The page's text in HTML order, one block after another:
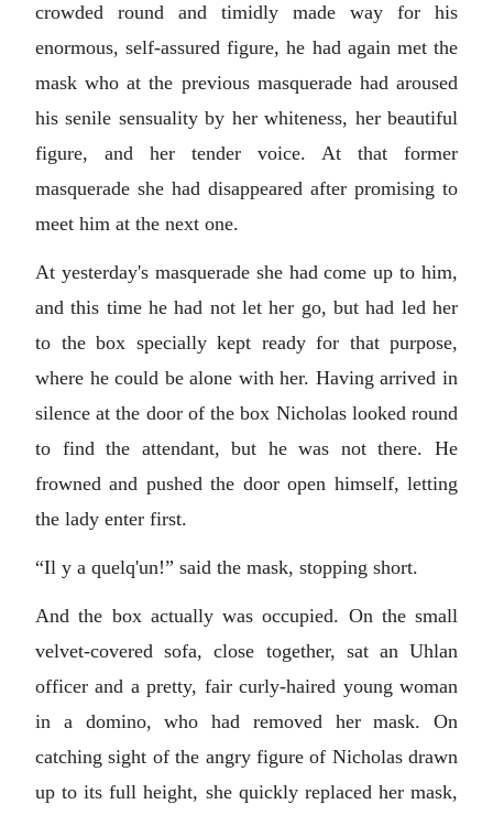
crowded round and timidly made way for his
enormous, self-assured figure, he had again met the
mask who at the previous masquerade had aroused
his senile sensuality by her whiteness, her beautiful
figure, and her tender voice. At that former
masquerade she had disappeared after promising to
meet him at the next one.
At yesterday's masquerade she had come up to him,
and this time he had not let her go, but had led her
to the box specially kept ready for that purpose,
where he could be alone with her. Having arrived in
silence at the door of the box Nicholas looked round
to find the attendant, but he was not there. He
frowned and pushed the door open himself, letting
the lady enter first.
“Il y a quelq'un!” said the mask, stopping short.
And the box actually was occupied. On the small
velvet-covered sofa, close together, sat an Uhlan
officer and a pretty, fair curly-haired young woman
in a domino, who had removed her mask. On
catching sight of the angry figure of Nicholas drawn
up to its full height, she quickly replaced her mask,